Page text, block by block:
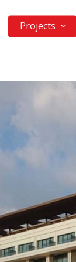
Projects